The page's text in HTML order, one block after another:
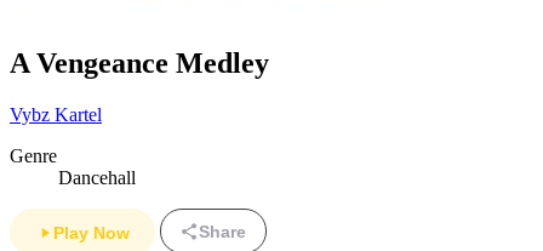
A Vengeance Medley
Vybz Kartel
Genre
Dancehall
Play Now Share